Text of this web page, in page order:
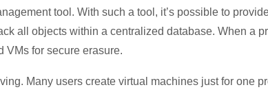
tool. With such a tool, it’s possible to
all objects within a centralized database. When a
VMs for secure erasure.
Many users create virtual machines just for one